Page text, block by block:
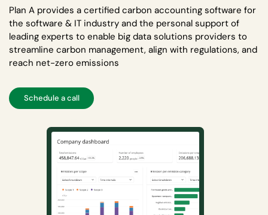
Plan A provides a certified carbon accounting software for
the software & IT industry and the personal support of
leading experts to enable big data solutions providers to
streamline carbon management, align with regulations, and
reach net-zero emissions
Schedule a call